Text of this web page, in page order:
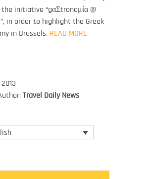
the initiative “gαΣtronoμία @
in order to highlight the Greek
in Brussels. READ MORE
Travel Daily News